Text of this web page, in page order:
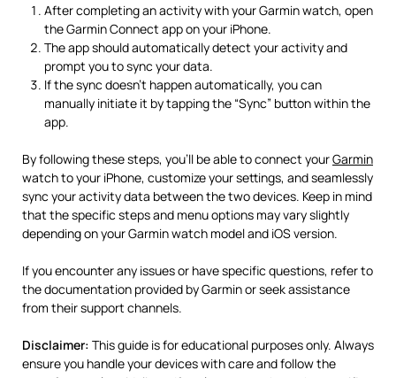
After completing an activity with your Garmin watch, open
the Garmin Connect app on your iPhone.
The app should automatically detect your activity and
prompt you to sync your data.
If the sync doesn’t happen automatically, you can
manually initiate it by tapping the “Sync” button within the
app.
By following these steps, you’ll be able to connect yourGarmin
watch to your iPhone, customize your settings, and seamlessly
sync your activity data between the two devices. Keep in mind
that the specific steps and menu options may vary slightly
depending on your Garmin watch model and iOS version.
If you encounter any issues or have specific questions, refer to
the documentation provided by Garmin or seek assistance
from their support channels.
Disclaimer: This guide is for educational purposes only. Always
ensure you handle your devices with care and follow the